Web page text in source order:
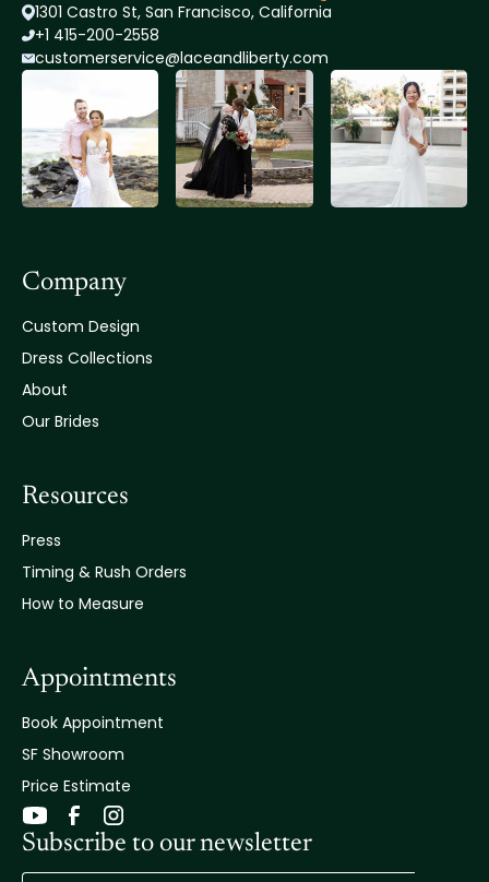
1301 Castro St, San Francisco, California
+1 415-200-2558
customerservice@laceandliberty.com
Company
Custom Design
Dress Collections
About
Our Brides
Resources
Press
Timing & Rush Orders
How to Measure
Appointments
Book Appointment
SF Showroom
Price Estimate
Subscribe to our newsletter